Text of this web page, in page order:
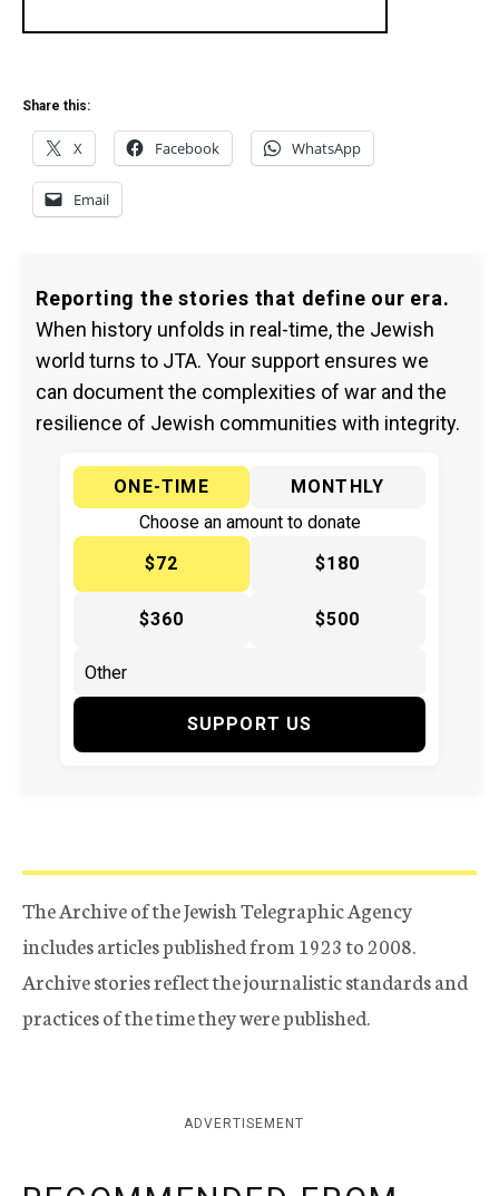
Share this:
X Facebook WhatsApp
Email
Reporting the stories that define our era.
When history unfolds in real-time, the Jewish
world turns to JTA. Your support ensures we
can document the complexities of war and the
resilience of Jewish communities with integrity.
ONE-TIME
MONTHLY
Choose an amount to donate
$72
$180
$360 $500
SUPPORT US
The Archive of the Jewish Telegraphic Agency
includes articles published from 1923 to 2008.
Archive stories reflect the journalistic standards and
practices of the time they were published.
ADVERTISEMENT